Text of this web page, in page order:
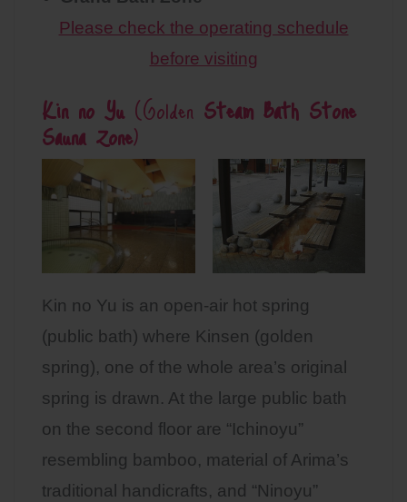
Please check the operating schedule
before visiting
Kin no Yu(Golden Steam Bath Stone
Sauna Zone)
Kin no Yu is an open-air hot spring
(public bath) where Kinsen (golden
spring), one of the whole area’s original
spring is drawn. At the large public bath
on the second floor are “Ichinoyu”
resembling bamboo, material of Arima’s
traditional handicrafts, and “Ninoyu”